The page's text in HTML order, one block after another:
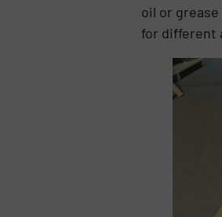
oil or
for different